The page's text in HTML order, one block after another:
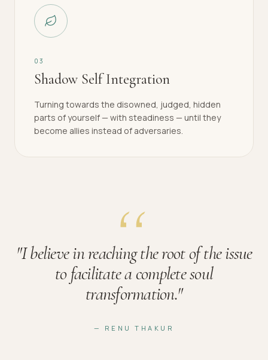
03
Shadow Self Integration
Turning towards the disowned, judged, hidden
parts of yourself — with steadiness — until they
become allies instead of adversaries.
"I believe in reaching the root of the issue
to facilitate a complete soul
transformation."
— RENU THAKUR